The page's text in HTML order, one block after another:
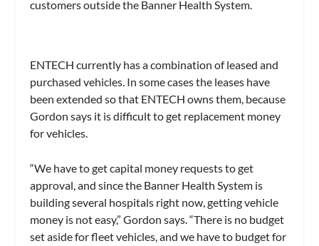
customers outside the Banner Health System.
ENTECH currently has a combination of leased and
purchased vehicles. In some cases the leases have
been extended so that ENTECH owns them, because
Gordon says it is difficult to get replacement money
for vehicles.
“We have to get capital money requests to get
approval, and since the Banner Health System is
building several hospitals right now, getting vehicle
money is not easy,” Gordon says. “There is no budget
set aside for fleet vehicles, and we have to budget for